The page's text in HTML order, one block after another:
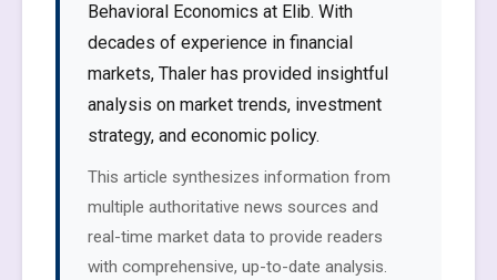
Behavioral Economics at Elib. With
decades of experience in financial
markets, Thaler has provided insightful
analysis on market trends, investment
strategy, and economic policy.
This article synthesizes information from
multiple authoritative news sources and
real-time market data to provide readers
with comprehensive, up-to-date analysis.